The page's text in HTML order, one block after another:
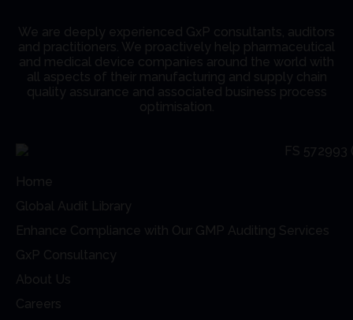
We are deeply experienced GxP consultants, auditors
and practitioners. We proactively help pharmaceutical
and medical device companies around the world with
all aspects of their manufacturing and supply chain
quality assurance and associated business process
optimisation.
Home
Global Audit Library
Enhance Compliance with Our GMP Auditing Services
GxP Consultancy
About Us
Careers